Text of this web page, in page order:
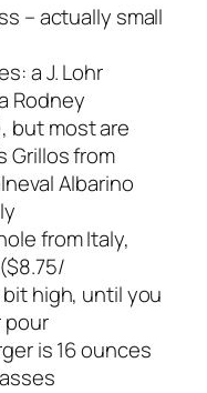
– actually small
a J. Lohr
Rodney
but most are
Grillos from
Albarino
from Italy,
high, until you
pour
is 16 ounces